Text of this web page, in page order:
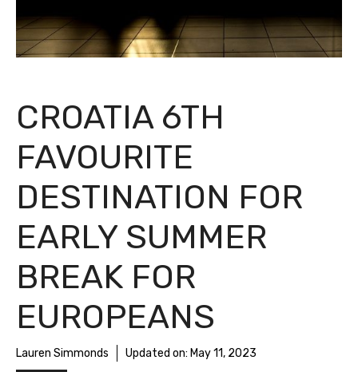
CROATIA 6TH
FAVOURITE
DESTINATION FOR
EARLY SUMMER
BREAK FOR
EUROPEANS
Lauren Simmonds Updated on: May 11, 2023